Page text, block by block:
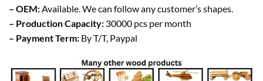
– OEM: Available. We can follow any customer’s shapes.
– Production Capacity: 30000 pcs per month
– Payment Term: By T/T, Paypal